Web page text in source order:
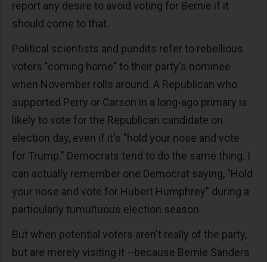
report any desire to avoid voting for Bernie if it
should come to that.
Political scientists and pundits refer to rebellious
voters "coming home" to their party's nominee
when November rolls around. A Republican who
supported Perry or Carson in a long-ago primary is
likely to vote for the Republican candidate on
election day, even if it's "hold your nose and vote
for Trump." Democrats tend to do the same thing. I
can actually remember one Democrat saying, "Hold
your nose and vote for Hubert Humphrey" during a
particularly tumultuous election season.
But when potential voters aren't really of the party,
but are merely visiting it --because Bernie Sanders